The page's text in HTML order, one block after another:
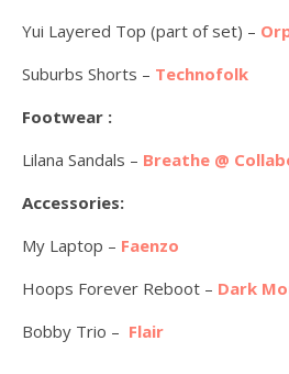
Yui Layered Top (part of set) –
Suburbs Shorts – Technofolk
Footwear :
Lilana Sandals – Breathe @
Accessories:
My Laptop – Faenzo
Hoops Forever Reboot – Dark
Bobby Trio – Flair